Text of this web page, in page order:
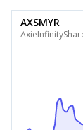
AXSMYR